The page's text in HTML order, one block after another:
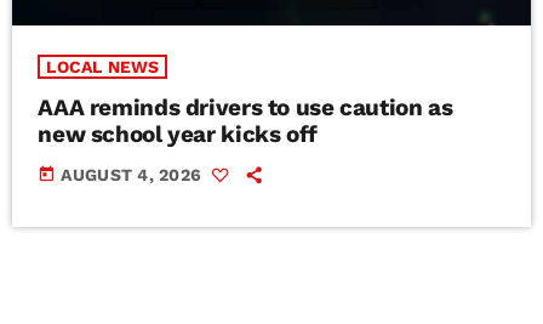
LOCAL NEWS
AAA reminds drivers to use caution as
new school year kicks off
today AUGUST 4, 2026